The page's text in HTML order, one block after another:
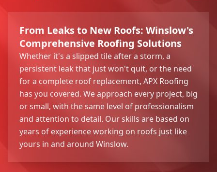
From Leaks to New Roofs: Winslow's
Comprehensive Roofing Solutions
Whether it's a slipped tile after a storm, a
persistent leak that just won't quit, or the need
for a complete roof replacement, APX Roofing
has you covered. We approach every project, big
or small, with the same level of professionalism
and attention to detail. Our skills are based on
years of experience working on roofs just like
yours in and around Winslow.